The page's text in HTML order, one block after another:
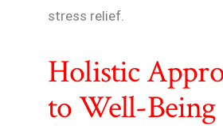
stress relief.
Holistic
to Well-Being